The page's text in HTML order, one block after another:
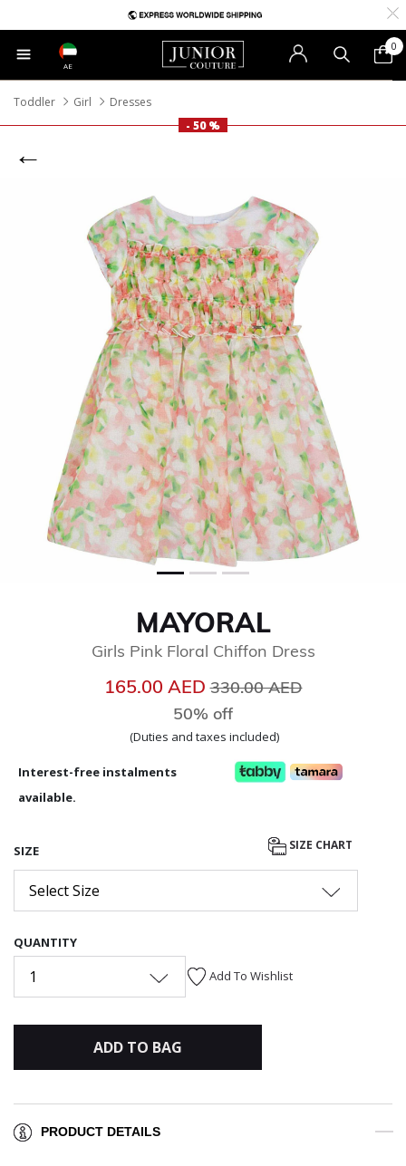
AE
0
Toddler Girl
Dresses
- 50 %
MAYORAL
Girls Pink Floral Chiffon Dress
165.00 AEDPrice reduced from
330.00 AED
50% off
(Duties and taxes included)
Interest-free instalments
available.
SIZE SIZE CHART
Select Size
QUANTITY
1 Add To Wishlist
ADD TO BAG
PRODUCT DETAILS